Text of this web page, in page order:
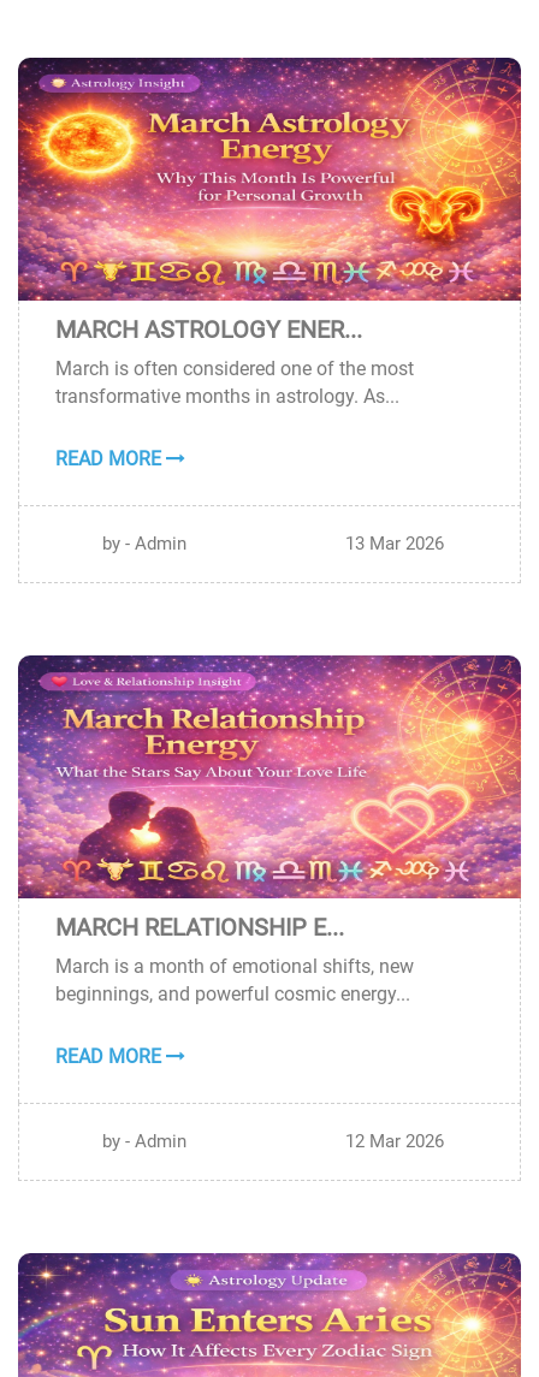
MARCH ASTROLOGY ENER...
March is often considered one of the most
transformative months in astrology. As...
READ MORE
by - Admin 13 Mar 2026
MARCH RELATIONSHIP E...
March is a month of emotional shifts, new
beginnings, and powerful cosmic energy...
READ MORE
by - Admin 12 Mar 2026